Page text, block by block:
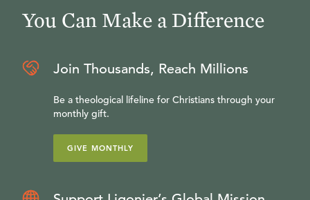
You Can Make a Difference
Join Thousands, Reach Millions
Be a theological lifeline for Christians through your
monthly gift.
GIVE MONTHLY